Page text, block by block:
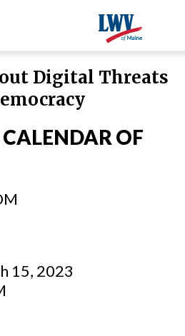
Digital Threats
OF
15, 2023